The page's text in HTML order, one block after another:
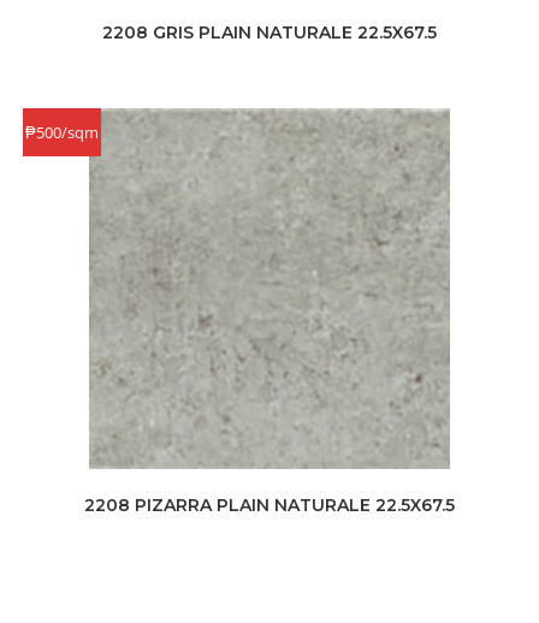
2208 GRIS PLAIN NATURALE 22.5X67.5
₱500/sqm
2208 PIZARRA PLAIN NATURALE 22.5X67.5